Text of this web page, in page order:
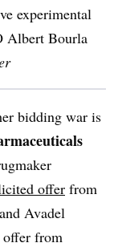
experimental
Albert Bourla
bidding war is
offer from
Avadel
offer from